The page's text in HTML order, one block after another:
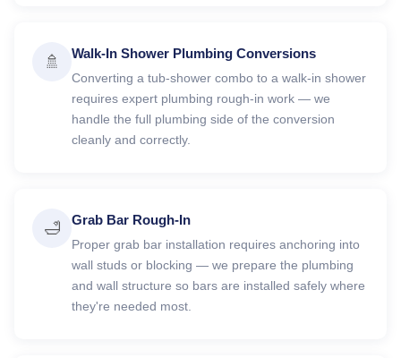
🚿 Walk-In Shower Plumbing Conversions
Converting a tub-shower combo to a walk-in shower
requires expert plumbing rough-in work — we
handle the full plumbing side of the conversion
cleanly and correctly.
🛁 Grab Bar Rough-In
Proper grab bar installation requires anchoring into
wall studs or blocking — we prepare the plumbing
and wall structure so bars are installed safely where
they're needed most.